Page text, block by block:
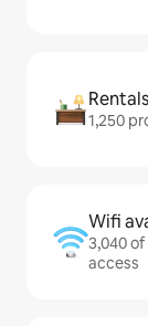
1,250
Wifi
3,040
access